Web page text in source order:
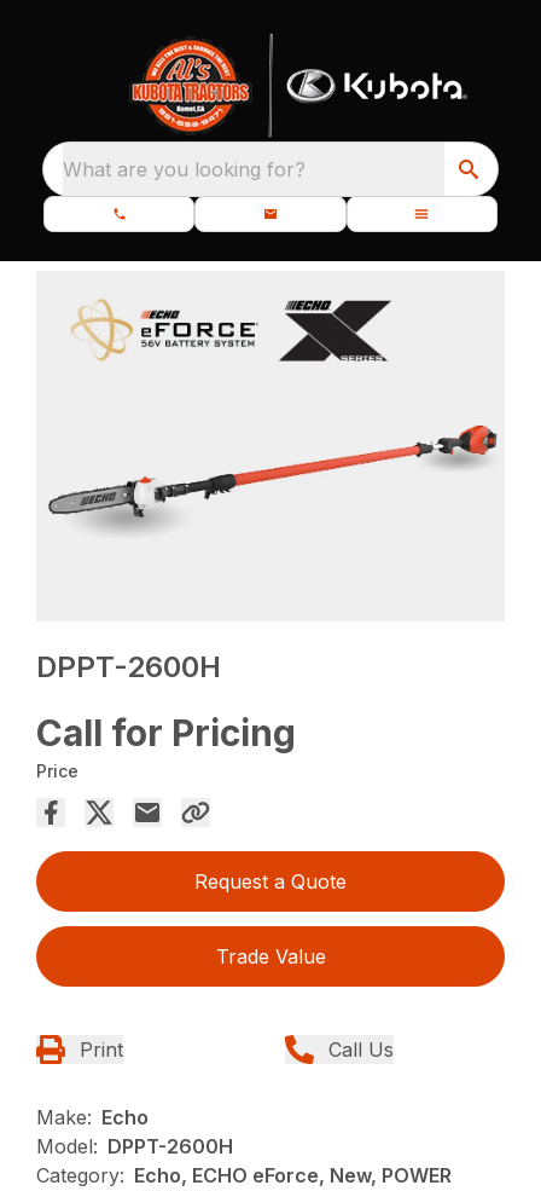
What are you looking for?
DPPT-2600H
Call for Pricing
Price
Request a Quote
Trade Value
Print Call Us
Make: Echo
Model: DPPT-2600H
Category: Echo, ECHO eForce, New, POWER